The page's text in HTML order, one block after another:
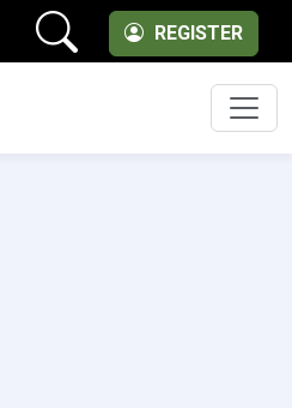
REGISTER